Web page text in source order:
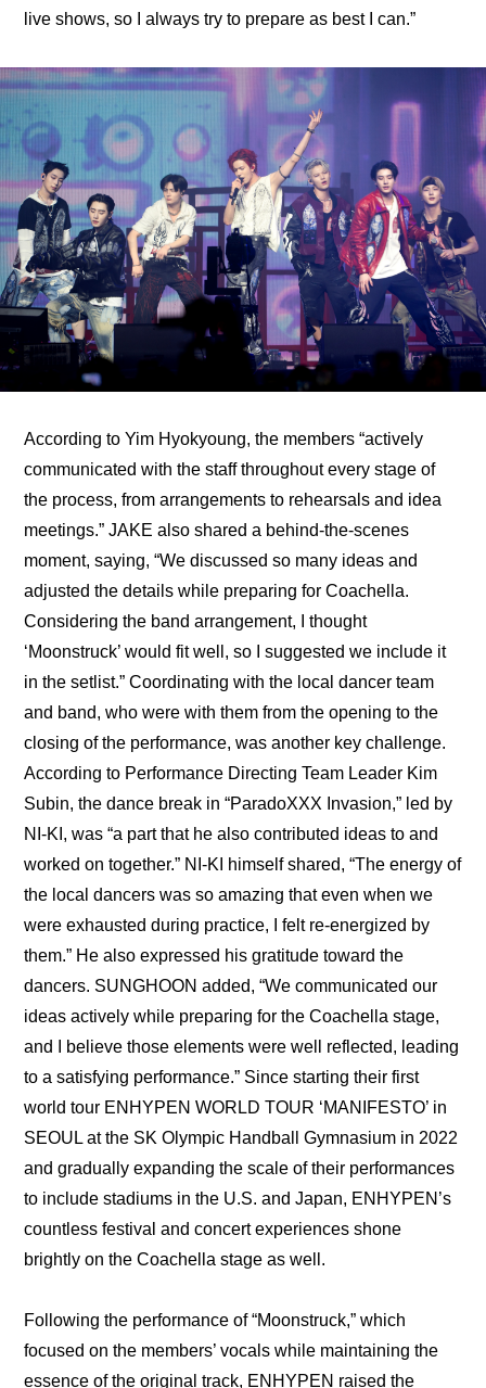
live shows, so I always try to prepare as best I can.”
According to Yim Hyokyoung, the members “actively
communicated with the staff throughout every stage of
the process, from arrangements to rehearsals and idea
meetings.” JAKE also shared a behind-the-scenes
moment, saying, “We discussed so many ideas and
adjusted the details while preparing for Coachella.
Considering the band arrangement, I thought
‘Moonstruck’ would fit well, so I suggested we include it
in the setlist.” Coordinating with the local dancer team
and band, who were with them from the opening to the
closing of the performance, was another key challenge.
According to Performance Directing Team Leader Kim
Subin, the dance break in “ParadoXXX Invasion,” led by
NI-KI, was “a part that he also contributed ideas to and
worked on together.” NI-KI himself shared, “The energy of
the local dancers was so amazing that even when we
were exhausted during practice, I felt re-energized by
them.” He also expressed his gratitude toward the
dancers. SUNGHOON added, “We communicated our
ideas actively while preparing for the Coachella stage,
and I believe those elements were well reflected, leading
to a satisfying performance.” Since starting their first
world tour ENHYPEN WORLD TOUR ‘MANIFESTO’ in
SEOUL at the SK Olympic Handball Gymnasium in 2022
and gradually expanding the scale of their performances
to include stadiums in the U.S. and Japan, ENHYPEN’s
countless festival and concert experiences shone
brightly on the Coachella stage as well.
Following the performance of “Moonstruck,” which
focused on the members’ vocals while maintaining the
essence of the original track, ENHYPEN raised the